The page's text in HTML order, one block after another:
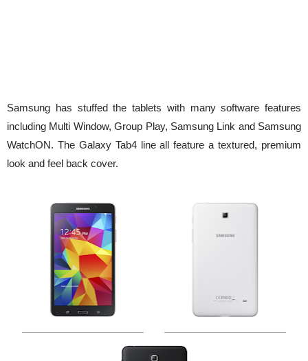
Samsung has stuffed the tablets with many software features
including Multi Window, Group Play, Samsung Link and Samsung
WatchON. The Galaxy Tab4 line all feature a textured, premium
look and feel back cover.